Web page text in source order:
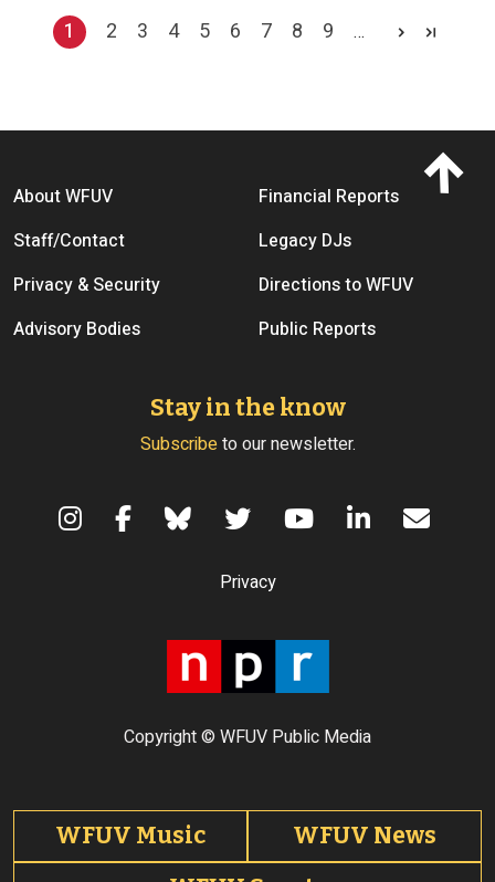
Pagination
Current page
1 Page
2 Page
3 Page
4 Page
5 Page
6 Page
7 Page
8 Page
9 …
Footer menu
About WFUV
Financial Reports
Staff/Contact
Legacy DJs
Privacy & Security
Directions to WFUV
Advisory Bodies
Public Reports
Stay in the know
Subscribeto our newsletter.
Copyright © WFUV Public Media
Privacy
Footer tabs
WFUV Music
WFUV News